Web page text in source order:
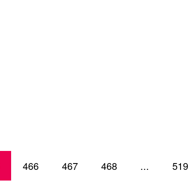
466 467 468 ... 519